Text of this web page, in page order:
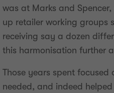
was at Marks and
up retailer working groups
receiving say a dozen
this harmonisation further
Those years spent
needed, and indeed